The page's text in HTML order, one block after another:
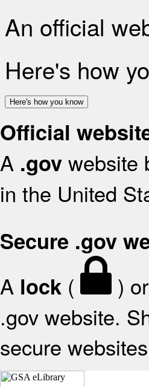
An official
Here's how
Here's how you know
Official
A .gov website
in the United
Secure .gov
A lock ( ) or
.gov website.
secure